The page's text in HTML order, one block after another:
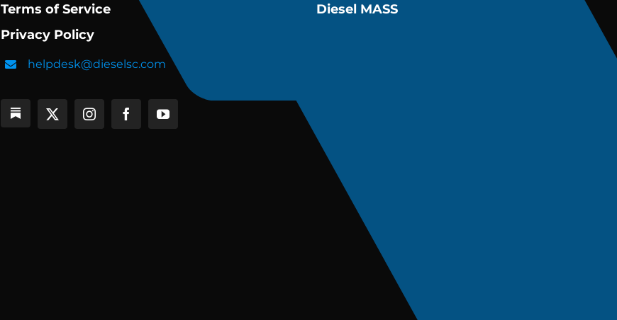
Terms of Service
Privacy Policy
helpdesk@dieselsc.com
Diesel MASS